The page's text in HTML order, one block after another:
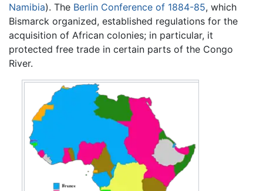
Namibia). The Berlin Conference of 1884-85, which
Bismarck organized, established regulations for the
acquisition of African colonies; in particular, it
protected free trade in certain parts of the Congo
River.